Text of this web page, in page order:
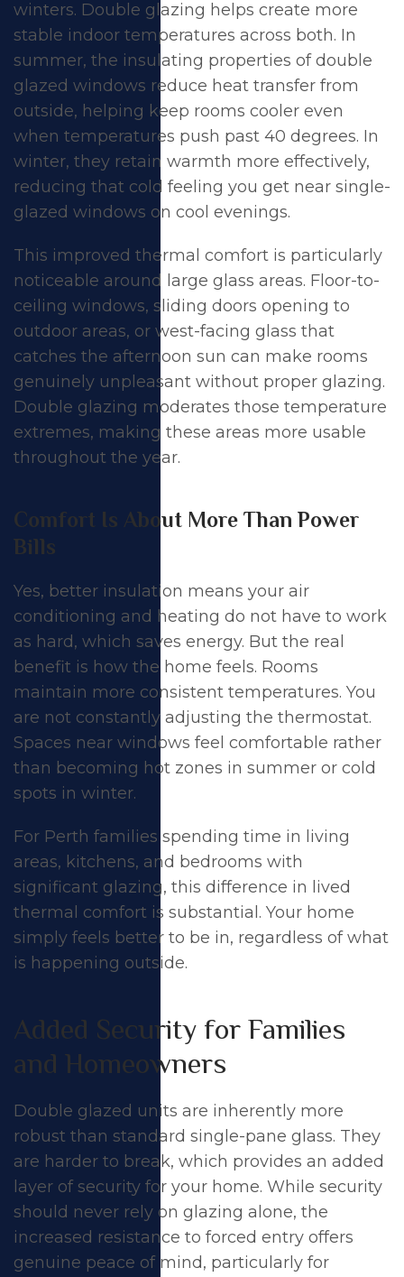
winters. Double glazing helps create more
stable indoor temperatures across both. In
summer, the insulating properties of double
glazed windows reduce heat transfer from
outside, helping keep rooms cooler even
when temperatures push past 40 degrees. In
winter, they retain warmth more effectively,
reducing that cold feeling you get near single-
glazed windows on cool evenings.
This improved thermal comfort is particularly
noticeable around large glass areas. Floor-to-
ceiling windows, sliding doors opening to
outdoor areas, or west-facing glass that
catches the afternoon sun can make rooms
genuinely unpleasant without proper glazing.
Double glazing moderates those temperature
extremes, making these areas more usable
throughout the year.
Comfort Is About More Than Power
Bills
Yes, better insulation means your air
conditioning and heating do not have to work
as hard, which saves energy. But the real
benefit is how the home feels. Rooms
maintain more consistent temperatures. You
are not constantly adjusting the thermostat.
Spaces near windows feel comfortable rather
than becoming hot zones in summer or cold
spots in winter.
For Perth families spending time in living
areas, kitchens, and bedrooms with
significant glazing, this difference in lived
thermal comfort is substantial. Your home
simply feels better to be in, regardless of what
is happening outside.
Added Security for Families
and Homeowners
Double glazed units are inherently more
robust than standard single-pane glass. They
are harder to break, which provides an added
layer of security for your home. While security
should never rely on glazing alone, the
increased resistance to forced entry offers
genuine peace of mind, particularly for